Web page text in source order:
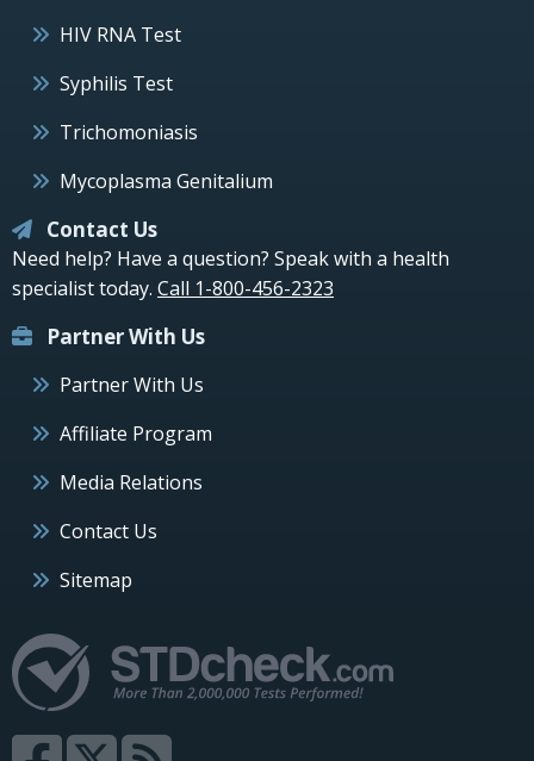
HIV RNA Test
Syphilis Test
Trichomoniasis
Mycoplasma Genitalium
Contact Us
Need help? Have a question? Speak with a health
specialist today. Call 1-800-456-2323
Partner With Us
Partner With Us
Affiliate Program
Media Relations
Contact Us
Sitemap